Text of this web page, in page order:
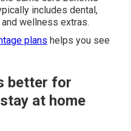
includes dental,
wellness extras.
plans helps you see
better for
at home